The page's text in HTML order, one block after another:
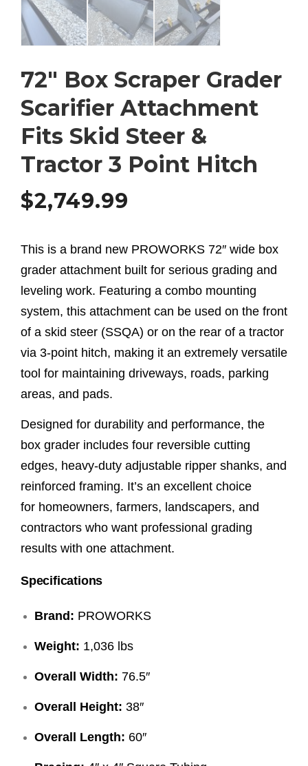
72″ Box Scraper Grader
Scarifier Attachment
Fits Skid Steer &
Tractor 3 Point Hitch
$2,749.99
This is a brand new PROWORKS 72″ wide box
grader attachment built for serious grading and
leveling work. Featuring a combo mounting
system, this attachment can be used on the front
of a skid steer (SSQA) or on the rear of a tractor
via 3-point hitch, making it an extremely versatile
tool for maintaining driveways, roads, parking
areas, and pads.
Designed for durability and performance, the
box grader includes four reversible cutting
edges, heavy-duty adjustable ripper shanks, and
reinforced framing. It’s an excellent choice
for homeowners, farmers, landscapers, and
contractors who want professional grading
results with one attachment.
Specifications
Brand: PROWORKS
Weight: 1,036 lbs
Overall Width: 76.5″
Overall Height: 38″
Overall Length: 60″